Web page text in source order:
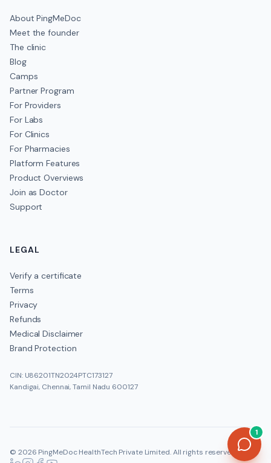
About PingMeDoc
Meet the founder
The clinic
Blog
Camps
Partner Program
For Providers
For Labs
For Clinics
For Pharmacies
Platform Features
Product Overviews
Join as Doctor
Support
LEGAL
Verify a certificate
Terms
Privacy
Refunds
Medical Disclaimer
Brand Protection
CIN: U86201TN2024PTC173127
Kandigai, Chennai, Tamil Nadu 600127
© 2026 PingMeDoc HealthTech Private Limited. All rights reserved.
1